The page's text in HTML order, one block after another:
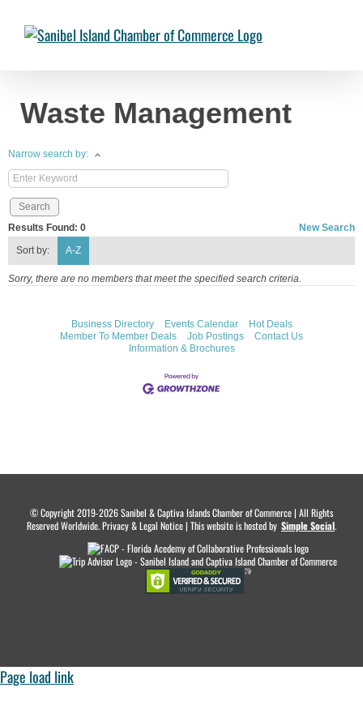
content
Chambermaster TemplateJade Nakonetschny 2024-07-17T22:05:04-
Waste Management
Narrow search by:
Results Found: 0
New Search
Sort by:
A-Z
Sorry, there are no members that meet the specified search criteria.
Business Directory Events Calendar
Hot Deals
Member To Member Deals
Job Postings
Contact Us
Information & Brochures
© Copyright 2019-2026 Sanibel & Captiva Islands Chamber of Commerce | All Rights
Reserved Worldwide. Privacy & Legal Notice | This website is hosted by Simple Social.
Page load link